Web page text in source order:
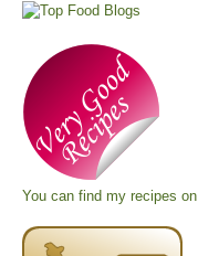
You can find my recipes on